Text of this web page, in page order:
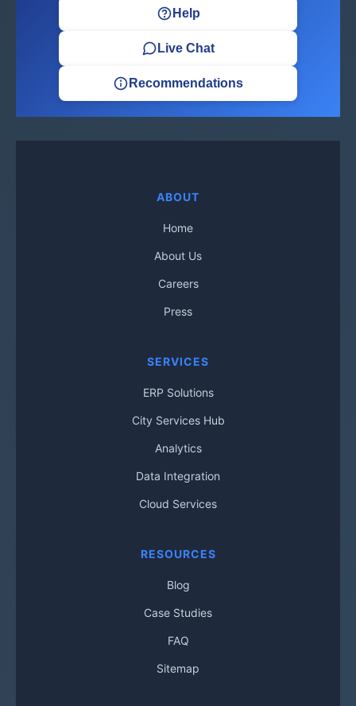
Help
Live Chat
Recommendations
ABOUT
Home
About Us
Careers
Press
SERVICES
ERP Solutions
City Services Hub
Analytics
Data Integration
Cloud Services
RESOURCES
Blog
Case Studies
FAQ
Sitemap